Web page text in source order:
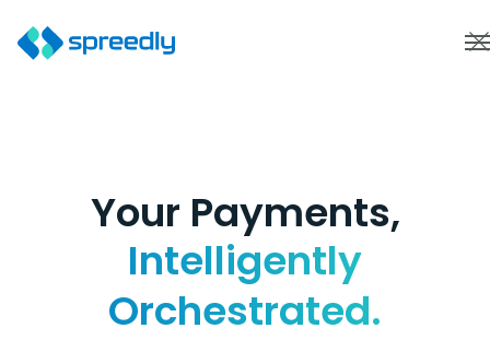
Your Payments,
Intelligently
Orchestrated.